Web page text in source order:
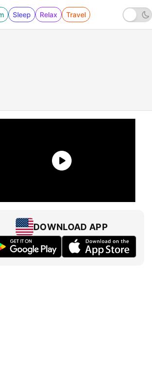
Sleep Relax Travel
DOWNLOAD APP